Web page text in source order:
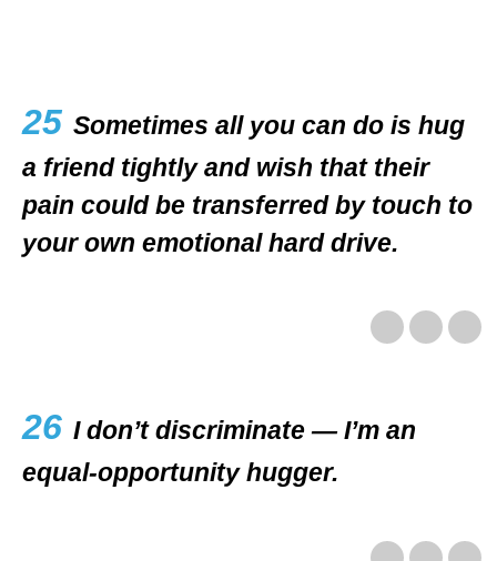
25 Sometimes all you can do is hug
a friend tightly and wish that their
pain could be transferred by touch to
your own emotional hard drive.
26 I don’t discriminate — I’m an
equal-opportunity hugger.